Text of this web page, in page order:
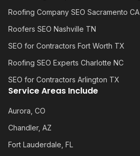
Roofing Company SEO Sacramento CA
Roofers SEO Nashville TN
SEO for Contractors Fort Worth TX
Roofing SEO Experts Charlotte NC
SEO for Contractors Arlington TX
Service Areas Include
Aurora, CO
Chandler, AZ
Fort Lauderdale, FL